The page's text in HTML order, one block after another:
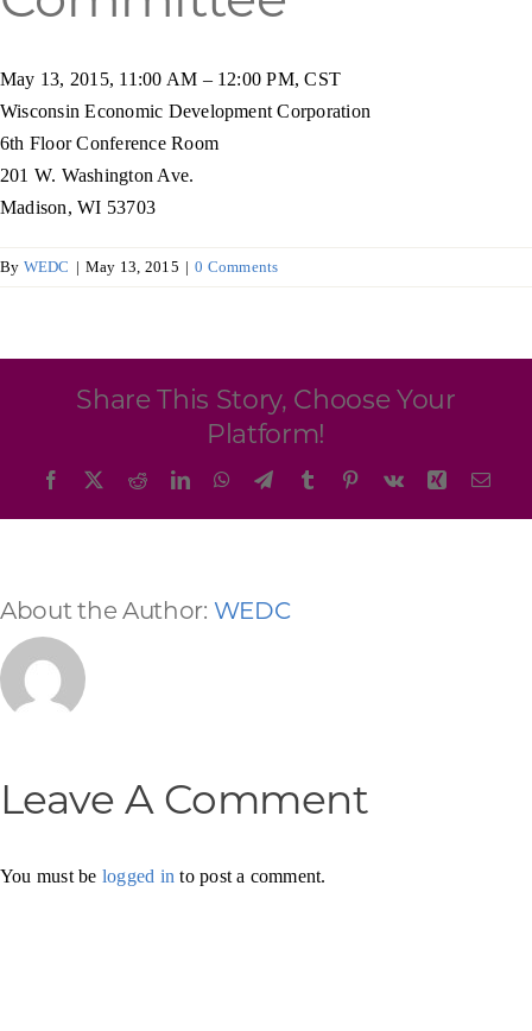
Programs & Resource Center
SEARCH
FOR:
May 13, 2015, 11:00 AM – 12:00 PM, CST
Wisconsin Economic Development Corporation
6th Floor Conference Room
201 W. Washington Ave.
Madison, WI 53703
By WEDC | May 13, 2015 | 0 Comments
Share This Story, Choose Your
Platform!
Facebook RedditLinkedInWhatsApp
TelegramTumblr Pinterest
Vk Xing
About the Author: WEDC
Leave A Comment
You must be logged in to post a comment.